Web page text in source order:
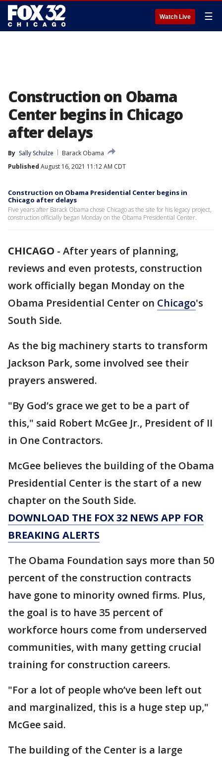
Watch Live ☰
Construction on Obama
Center begins in Chicago
after delays
By Sally Schulze
Barack Obama
Published August 16, 2021 11:12 AM CDT
Construction on Obama Presidential Center begins in
Chicago after delays
Five years after Barack Obama chose Chicago as the site for his legacy project,
construction officially began Monday on the Obama Presidential Center.
CHICAGO - After years of planning,
reviews and even protests, construction
work officially began Monday on the
Obama Presidential Center on Chicago's
South Side.
As the big machinery starts to transform
Jackson Park, some involved see their
prayers answered.
"By God’s grace we get to be a part of
this," said Robert McGee Jr., President of II
in One Contractors.
McGee believes the building of the Obama
Presidential Center is the start of a new
chapter on the South Side.
DOWNLOAD THE FOX 32 NEWS APP FOR
BREAKING ALERTS
The Obama Foundation says more than 50
percent of the construction contracts
have gone to minority owned firms. Plus,
the goal is to have 35 percent of
workforce hours come from underserved
communities, with many getting crucial
training for construction careers.
"For a lot of people who’ve been left out
and marginalized, this is a huge step up,"
McGee said.
The building of the Center is a large